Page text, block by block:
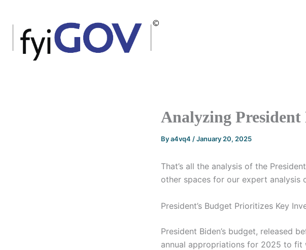
content
Analyzing President
Bya4vq4 /January 20, 2025
That’s all the analysis of the
other spaces for our expert analysis
President’s Budget Prioritizes Key
President Biden’s budget, released
annual appropriations for 2025 to fit